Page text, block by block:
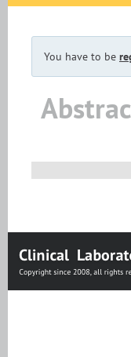
You have to be